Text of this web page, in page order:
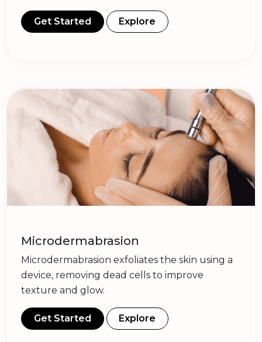
Get Started Explore
Microdermabrasion
Microdermabrasion exfoliates the skin using a
device, removing dead cells to improve
texture and glow.
Get Started Explore